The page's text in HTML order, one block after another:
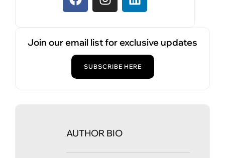
Join our email list for exclusive updates
SUBSCRIBE HERE
AUTHOR BIO